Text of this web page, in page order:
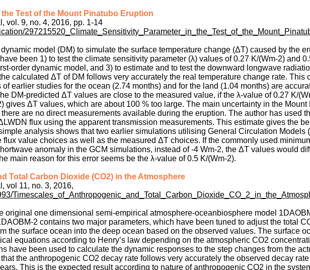
Test of the Mount Pinatubo Eruption
vol. 9, no. 4, 2016, pp. 1-14
model (DM) to simulate the surface temperature change (ΔT) caused by the
been 1) to test the climate sensitivity parameter (λ) values of 0.27 K/(Wm-2) and
order dynamic model, and 3) to estimate and to test the downward longwave
calculated ΔT of DM follows very accurately the real temperature change rate. This
earlier studies for the ocean (2.74 months) and for the land (1.04 months) are
DM-predicted ΔT values are close to the measured value, if the λ-value of 0.27 K/
gives ΔT values, which are about 100 % too large. The main uncertainty in the Mount
are no direct measurements available during the eruption. The author has used
flux using the apparent transmission measurements. This estimate gives the
analysis shows that two earlier simulations utilising General Circulation Models
value choices as well as the measured ΔT choices. If the commonly used
anomaly in the GCM simulations, instead of -4 Wm-2, the ΔT values would
main reason for this error seems be the λ-value of 0.5 K/(Wm-2).
Total Carbon Dioxide (CO2) in the Atmosphere
vol 11, no. 3, 2016,
original one dimensional semi-empirical atmosphere-oceanbiosphere model
2 contains two major parameters, which have been tuned to adjust the total
the surface ocean into the deep ocean based on the observed values. The surface
equations according to Henry’s law depending on the atmospheric CO2
have been used to calculate the dynamic responses to the step changes from the
the anthropogenic CO2 decay rate follows very accurately the observed decay
This is the expected result according to nature of anthropogenic CO2 in the